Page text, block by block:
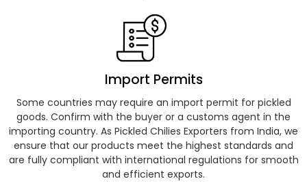
Import Permits
Some countries may require an import permit for pickled
goods. Confirm with the buyer or a customs agent in the
importing country. As Pickled Chilies Exporters from India, we
ensure that our products meet the highest standards and
are fully compliant with international regulations for smooth
and efficient exports.